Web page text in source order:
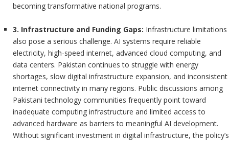
becoming transformative national programs.
3. Infrastructure and Funding Gaps: Infrastructure limitations
also pose a serious challenge. AI systems require reliable
electricity, high-speed internet, advanced cloud computing, and
data centers. Pakistan continues to struggle with energy
shortages, slow digital infrastructure expansion, and inconsistent
internet connectivity in many regions. Public discussions among
Pakistani technology communities frequently point toward
inadequate computing infrastructure and limited access to
advanced hardware as barriers to meaningful AI development.
Without significant investment in digital infrastructure, the policy’s